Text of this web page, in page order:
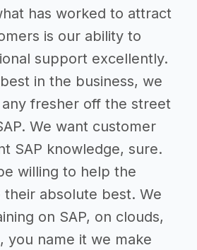
has worked to attract
is our ability to
support excellently.
in the business, we
fresher off the street
We want customer
SAP knowledge, sure.
willing to help the
absolute best. We
on SAP, on clouds,
you name it we make